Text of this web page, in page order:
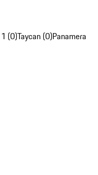
(0)Taycan (0)Panamera